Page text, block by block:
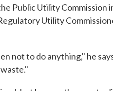
Public Utility Commission
Utility
not to do anything," he